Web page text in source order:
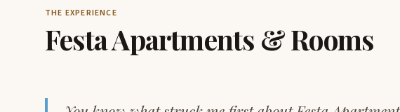
THE EXPERIENCE
Festa Apartments & Rooms